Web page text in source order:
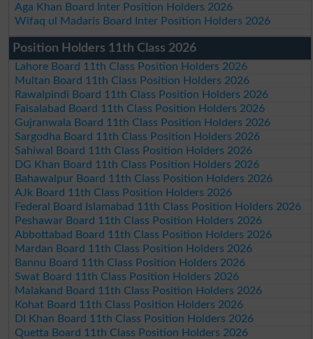
Aga Khan Board Inter Position Holders 2026
Wifaq ul Madaris Board Inter Position Holders 2026
Position Holders 11th Class 2026
Lahore Board 11th Class Position Holders 2026
Multan Board 11th Class Position Holders 2026
Rawalpindi Board 11th Class Position Holders 2026
Faisalabad Board 11th Class Position Holders 2026
Gujranwala Board 11th Class Position Holders 2026
Sargodha Board 11th Class Position Holders 2026
Sahiwal Board 11th Class Position Holders 2026
DG Khan Board 11th Class Position Holders 2026
Bahawalpur Board 11th Class Position Holders 2026
AJk Board 11th Class Position Holders 2026
Federal Board Islamabad 11th Class Position Holders 2026
Peshawar Board 11th Class Position Holders 2026
Abbottabad Board 11th Class Position Holders 2026
Mardan Board 11th Class Position Holders 2026
Bannu Board 11th Class Position Holders 2026
Swat Board 11th Class Position Holders 2026
Malakand Board 11th Class Position Holders 2026
Kohat Board 11th Class Position Holders 2026
DI Khan Board 11th Class Position Holders 2026
Quetta Board 11th Class Position Holders 2026